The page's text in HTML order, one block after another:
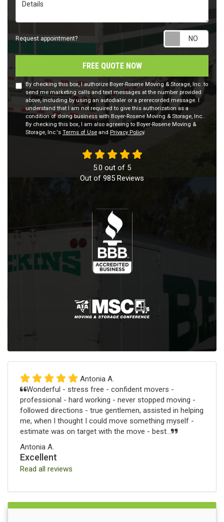
Request appointment?
FREE QUOTE NOW
By checking this box, I authorize Boyer-Rosene Moving & Storage, Inc. to
send me marketing calls and text messages at the number provided
above, including by using an autodialer or a prerecorded message. I
understand that I am not required to give this authorization as a
condition of doing business with Boyer-Rosene Moving & Storage, Inc..
By checking this box, I am also agreeing to Boyer-Rosene Moving &
Storage, Inc.'s Terms of Use and Privacy Policy.
5.0 out of 5
Out of 985 Reviews
Antonia A.
Wonderful - stress free - confident movers -
professional - hard working - never stopped moving -
followed directions - true gentlemen, assisted in helping
me, when I thought I could move something myself -
estimate was on target with the move - best...
Antonia A.
Excellent
Read all reviews